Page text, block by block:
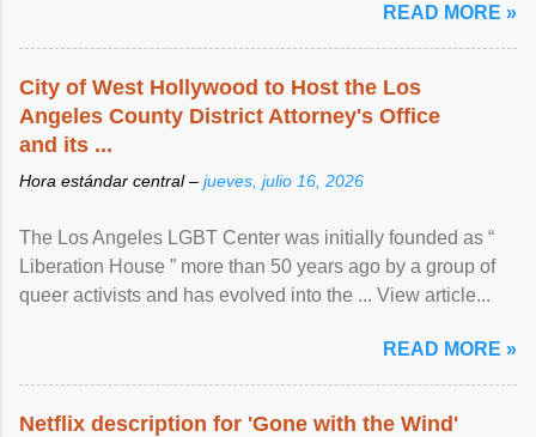
READ MORE »
City of West Hollywood to Host the Los
Angeles County District Attorney's Office
and its ...
Hora estándar central – jueves, julio 16, 2026
The Los Angeles LGBT Center was initially founded as “
Liberation House ” more than 50 years ago by a group of
queer activists and has evolved into the ... View article...
READ MORE »
Netflix description for 'Gone with the Wind'